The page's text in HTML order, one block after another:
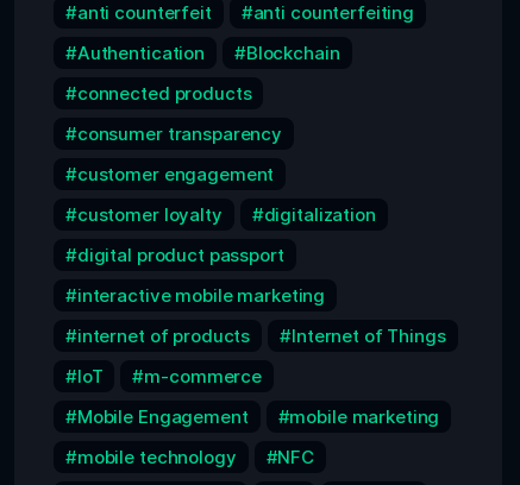
anti counterfeit
anti counterfeiting
Authentication
Blockchain
connected products
consumer transparency
customer engagement
customer loyalty
digitalization
digital product passport
interactive mobile marketing
internet of products
Internet of Things
IoT
m-commerce
Mobile Engagement
mobile marketing
mobile technology
NFC